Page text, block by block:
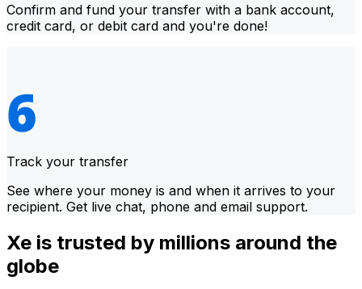
Confirm and fund your transfer with a bank account,
credit card, or debit card and you're done!
Track your transfer
See where your money is and when it arrives to your
recipient. Get live chat, phone and email support.
Xe is trusted by millions around the
globe